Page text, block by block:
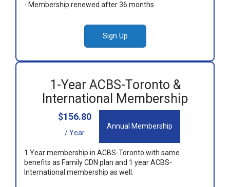
- Membership renewed after 36 months
Sign Up
1-Year ACBS-Toronto &
International Membership
$156.80
/ Year
Annual Membership
1 Year membership in ACBS-Toronto with same
benefits as Family CDN plan and 1 year ACBS-
International membership as well.